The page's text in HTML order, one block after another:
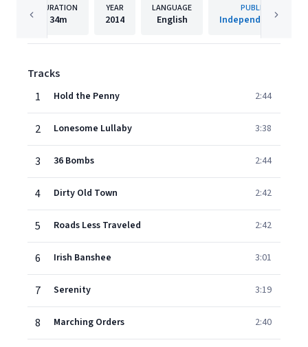
DURATION
34m
YEAR
2014
LANGUAGE
English
PUBLISHER
Independent Artist
Tracks
1
Hold the Penny 2:44
2 Lonesome Lullaby 3:38
3 36 Bombs 2:44
4 Dirty Old Town 2:42
5 Roads Less Traveled 2:42
6 Irish Banshee 3:01
7 Serenity 3:19
8 Marching Orders 2:40